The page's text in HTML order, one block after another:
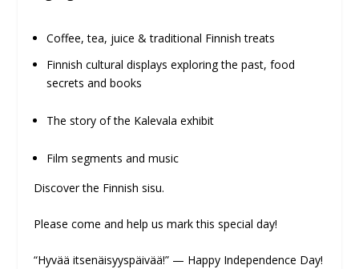
Coffee, tea, juice & traditional Finnish treats
Finnish cultural displays exploring the past, food
secrets and books
The story of the Kalevala exhibit
Film segments and music
Discover the Finnish sisu.
Please come and help us mark this special day!
“Hyvää itsenäisyyspäivää!” — Happy Independence Day!